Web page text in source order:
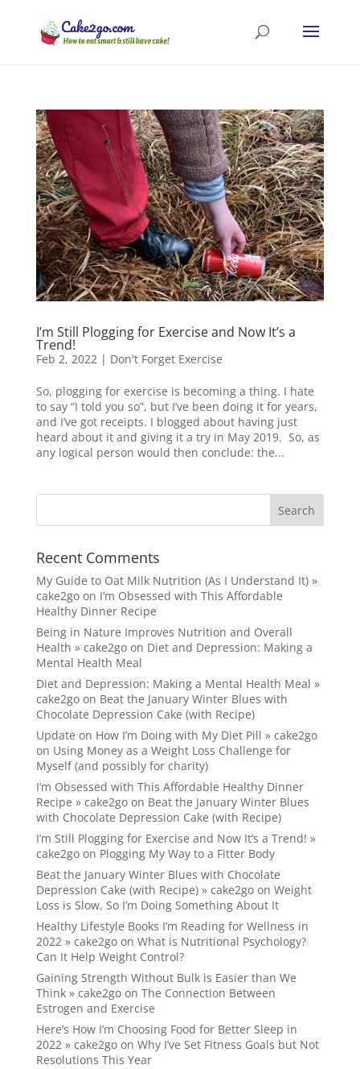
I’m Still Plogging for Exercise and Now It’s a
Trend!
Feb 2, 2022| Don't Forget Exercise
So, plogging for exercise is becoming a thing. I hate
to say “I told you so”, but I’ve been doing it for years,
and I’ve got receipts. I blogged about having just
heard about it and giving it a try in May 2019. So, as
any logical person would then conclude: the...
Recent Comments
My Guide to Oat Milk Nutrition (As I Understand It) »
cake2goon I’m Obsessed with This Affordable
Healthy Dinner Recipe
Being in Nature Improves Nutrition and Overall
Health » cake2goon Diet and Depression: Making a
Mental Health Meal
Diet and Depression: Making a Mental Health Meal »
cake2goon Beat the January Winter Blues with
Chocolate Depression Cake (with Recipe)
Update on How I’m Doing with My Diet Pill » cake2go
on Using Money as a Weight Loss Challenge for
Myself (and possibly for charity)
I’m Obsessed with This Affordable Healthy Dinner
Recipe » cake2goon Beat the January Winter Blues
with Chocolate Depression Cake (with Recipe)
I’m Still Plogging for Exercise and Now It’s a Trend! »
cake2goon Plogging My Way to a Fitter Body
Beat the January Winter Blues with Chocolate
Depression Cake (with Recipe) » cake2goon Weight
Loss is Slow, So I’m Doing Something About It
Healthy Lifestyle Books I’m Reading for Wellness in
2022 » cake2goon What is Nutritional Psychology?
Can It Help Weight Control?
Gaining Strength Without Bulk is Easier than We
Think » cake2goon The Connection Between
Estrogen and Exercise
Here’s How I’m Choosing Food for Better Sleep in
2022 » cake2goon Why I’ve Set Fitness Goals but Not
Resolutions This Year